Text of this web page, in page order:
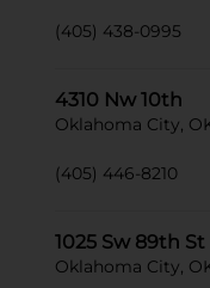
(405) 438-0995
4310 Nw 10th
Oklahoma City,
(405) 446-8210
1025 Sw 89th St
Oklahoma City,